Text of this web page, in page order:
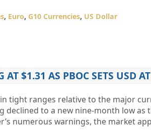
, Euro, G10 Currencies, US Dollar
AT $1.31 AS PBOC SETS USD
tight ranges relative to the major
declined to a new nine-month low as
numerous warnings, the market